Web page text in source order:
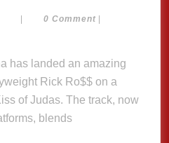
| 0 Comment |
Rick Ro$$ on a
of Judas. The track, now
blends